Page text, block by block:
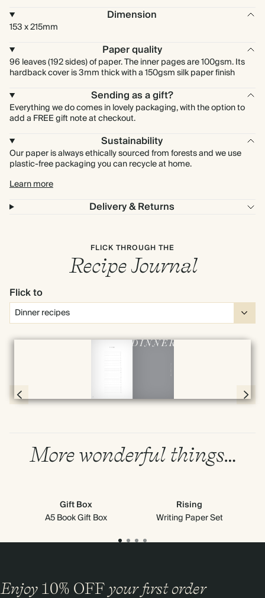
Dimension
153 x 215mm
Paper quality
96 leaves (192 sides) of paper. The inner pages are 100gsm. Its
hardback cover is 3mm thick with a 150gsm silk paper finish
Sending as a gift?
Everything we do comes in lovely packaging, with the option to
add a FREE gift note at checkout.
Sustainability
Our paper is always ethically sourced from forests and we use
plastic-free packaging you can recycle at home.
Learn more
Delivery & Returns
FLICK THROUGH THE
Recipe Journal
Flick to
Full screen
More wonderful things…
Gift Box
A5 Book Gift Box
Rising
Writing Paper Set
Enjoy 10% OFF your first order